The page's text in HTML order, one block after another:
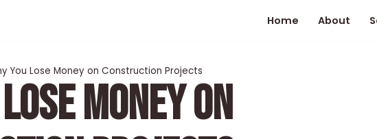
Home About
You Lose Money on Construction Projects
MONEY ON